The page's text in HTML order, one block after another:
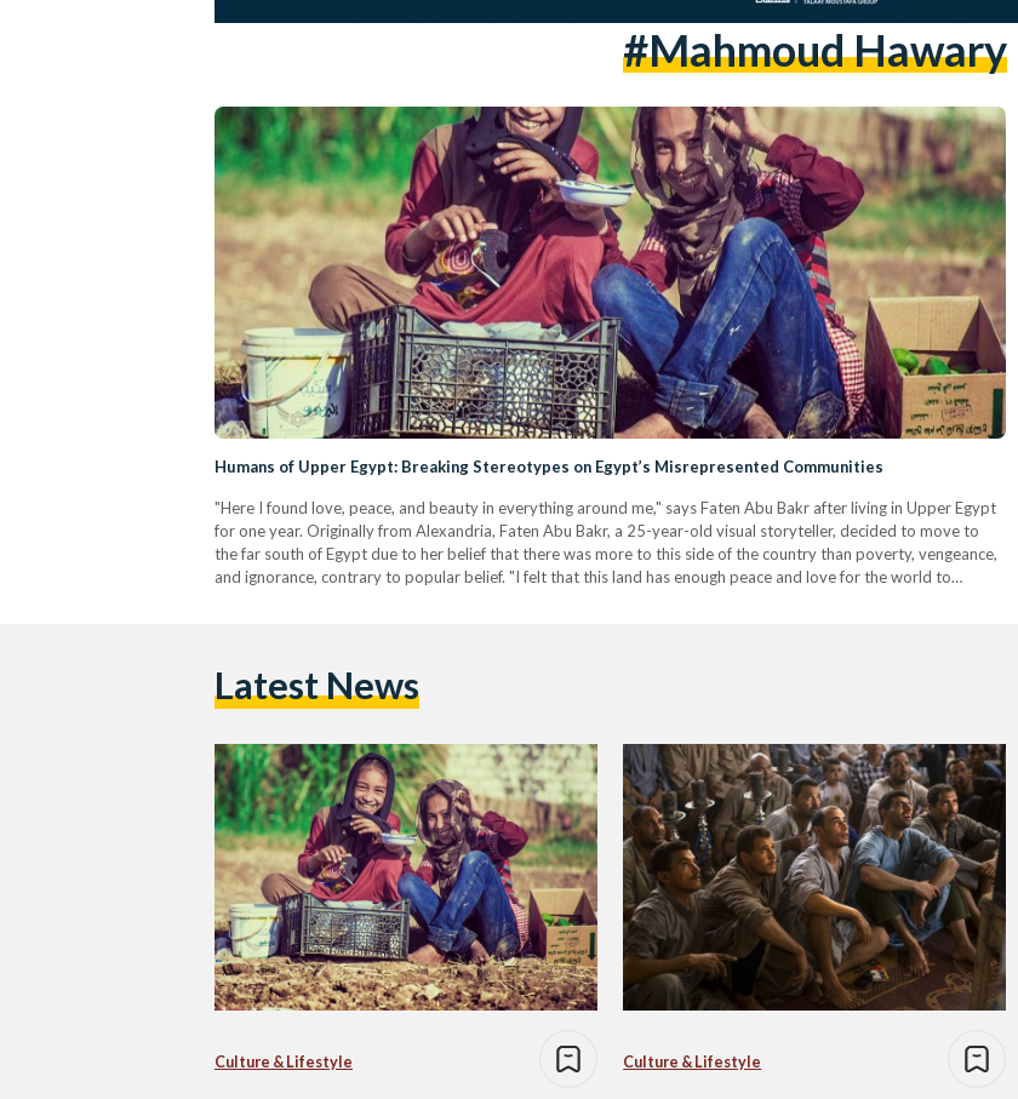
#mahmoud Hawary
Humans of Upper Egypt: Breaking Stereotypes on Egypt’s Misrepresented Communities
"Here I found love, peace, and beauty in everything around me," says Faten Abu Bakr after living in Upper Egypt
for one year. Originally from Alexandria, Faten Abu Bakr, a 25-year-old visual storyteller, decided to move to
the far south of Egypt due to her belief that there was more to this side of the country than poverty, vengeance,
and ignorance, contrary to popular belief. "I felt that this land has enough peace and love for the world to
Latest News
Culture & Lifestyle Culture & Lifestyle